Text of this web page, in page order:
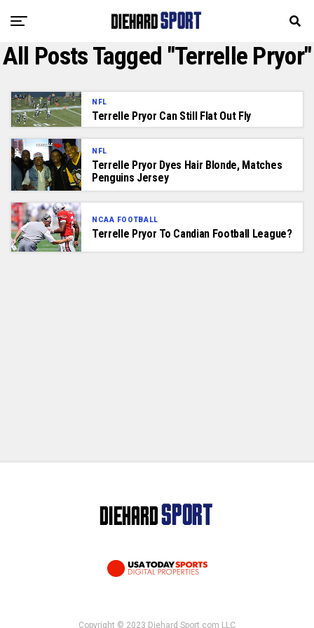
All Posts Tagged "Terrelle Pryor"
NFL
Terrelle Pryor Can Still Flat Out Fly
NFL
Terrelle Pryor Dyes Hair Blonde, Matches
Penguins Jersey
NCAA FOOTBALL
Terrelle Pryor To Candian Football League?
Copyright © 2023 Diehard Sport.com LLC